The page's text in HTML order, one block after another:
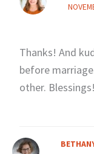
Thanks! And
before
other. Blessings!